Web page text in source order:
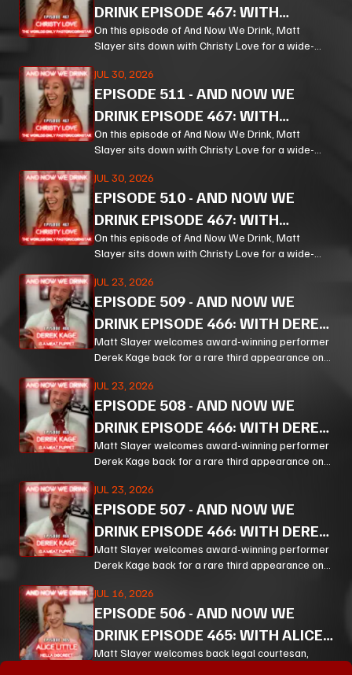
DRINK EPISODE 467: WITH
CHRISTY LOVE PT 3
On this episode of And Now We Drink, Matt
Slayer sits down with Christy Love for a wide-
from bourbon and Bible study to Corn, prison
ministry, podcasting, and the meaning of
forgiveness.
JUL 30, 2026
EPISODE 511 -AND NOW WE
DRINK EPISODE 467: WITH
CHRISTY LOVE PT 2
On this episode of And Now We Drink, Matt
Slayer sits down with Christy Love for a wide-
from bourbon and Bible study to Corn, prison
ministry, podcasting, and the meaning of
forgiveness.
JUL 30, 2026
EPISODE 510-AND NOW WE
DRINK EPISODE 467: WITH
CHRISTY LOVE PT 1
On this episode of And Now We Drink, Matt
Slayer sits down with Christy Love for a wide-
from bourbon and Bible study to Corn, prison
ministry, podcasting, and the meaning of
forgiveness.
JUL 23, 2026
EPISODE 509-AND NOW WE
DRINK EPISODE 466: WITH DEREK
KAGE PT 3
Matt Slayer welcomes award-winning performer
Derek Kage back for a rare third appearance on
kind of unfiltered, hilarious, and unexpectedly
thoughtful chaos listeners come for.
JUL 23, 2026
EPISODE 508-AND NOW WE
DRINK EPISODE 466: WITH DEREK
KAGE PT 2
Matt Slayer welcomes award-winning performer
Derek Kage back for a rare third appearance on
kind of unfiltered, hilarious, and unexpectedly
thoughtful chaos listeners come for.
JUL 23, 2026
EPISODE 507-AND NOW WE
DRINK EPISODE 466: WITH DEREK
KAGE PT 1
Matt Slayer welcomes award-winning performer
Derek Kage back for a rare third appearance on
kind of unfiltered, hilarious, and unexpectedly
thoughtful chaos listeners come for.
JUL 16, 2026
EPISODE 506-AND NOW WE
DRINK EPISODE 465: WITH ALICE
LITTLE PT 3
Matt Slayer welcomes back legal courtesan,